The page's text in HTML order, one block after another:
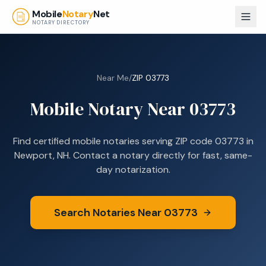
Skip to main content
MobileNotaryNet
NOTARY DIRECTORY
Near Me/ZIP 03773
Mobile Notary Near 03773
Find certified mobile notaries serving ZIP code 03773 in
Newport, NH. Contact a notary directly for fast, same-
day notarization.
Search Notaries Near 03773